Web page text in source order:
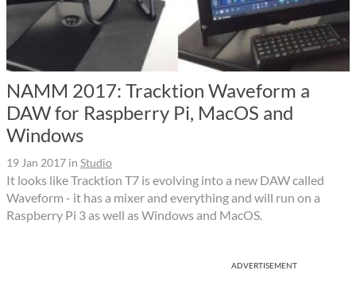
NAMM 2017: Tracktion Waveform a
DAW for Raspberry Pi, MacOS and
Windows
19 Jan 2017 in Studio
It looks like Tracktion T7 is evolving into a new DAW called
Waveform - it has a mixer and everything and will run on a
Raspberry Pi 3 as well as Windows and MacOS.
ADVERTISEMENT